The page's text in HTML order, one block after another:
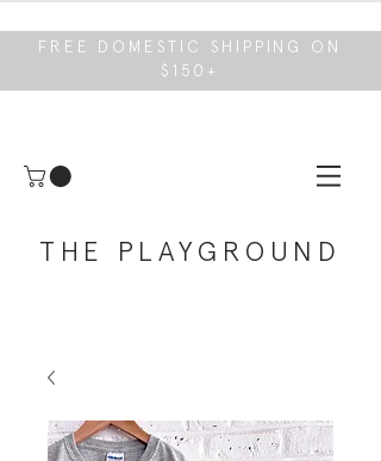
FREE DOMESTIC SHIPPING ON
$150+
THE PLAYGROUND